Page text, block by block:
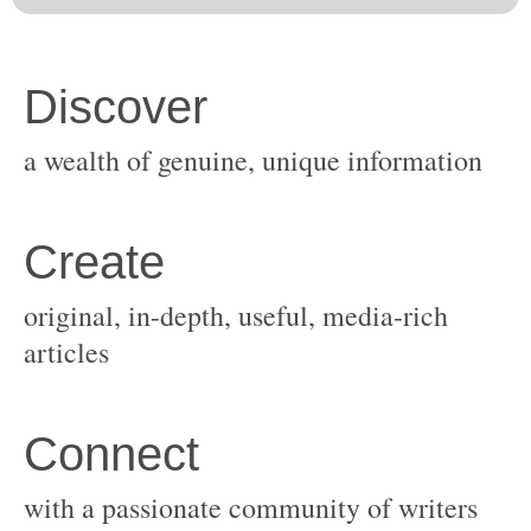
original, in-depth, useful, media-rich
with a passionate community of writers